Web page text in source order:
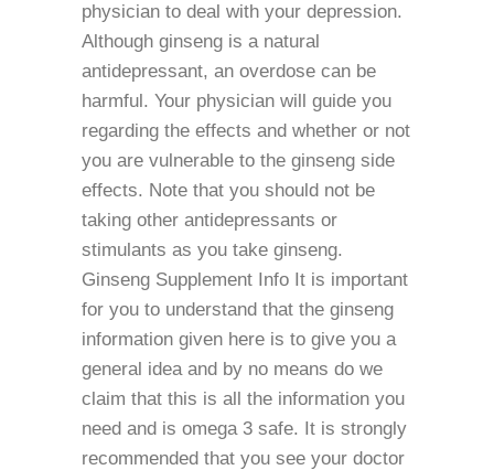
physician to deal with your depression.
Although ginseng is a natural
antidepressant, an overdose can be
harmful. Your physician will guide you
regarding the effects and whether or not
you are vulnerable to the ginseng side
effects. Note that you should not be
taking other antidepressants or
stimulants as you take ginseng.
Ginseng Supplement Info It is important
for you to understand that the ginseng
information given here is to give you a
general idea and by no means do we
claim that this is all the information you
need and is omega 3 safe. It is strongly
recommended that you see your doctor